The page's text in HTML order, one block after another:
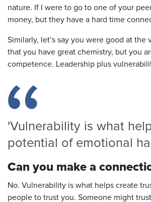
nature. If I were to go to one of your
money, but they have a hard time
Similarly, let’s say you were good at
that you have great chemistry, but you
competence. Leadership plus
'Vulnerability is what
potential of emotional
Can you make a
No. Vulnerability is what helps create
people to trust you. Someone might